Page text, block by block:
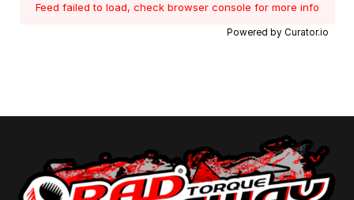
Feed failed to load, check browser console for more info
Powered by Curator.io